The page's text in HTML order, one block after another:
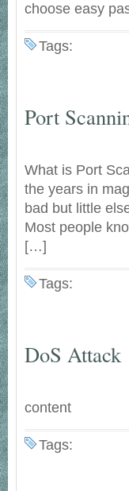
choose easy
Tags:
Port
What is Port
the years in
bad but little
Most people
[…]
Tags:
DoS Attack
content
Tags: